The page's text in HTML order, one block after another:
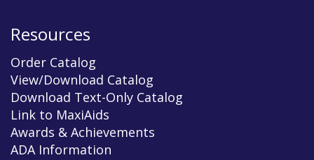
Resources
Order Catalog
View/Download Catalog
Download Text-Only Catalog
Link to MaxiAids
Awards & Achievements
ADA Information